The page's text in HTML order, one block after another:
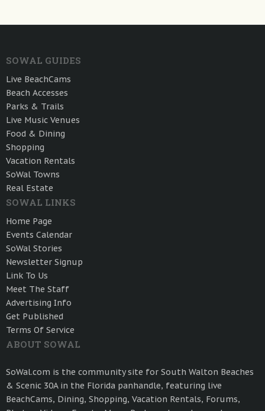
SOWAL GUIDES
Live BeachCams
Beach Accesses
Parks & Trails
Live Music Venues
Food & Dining
Shopping
Vacation Rentals
SoWal Towns
Real Estate
SOWAL LINKS
Home Page
Events Calendar
SoWal Stories
Newsletter Signup
Link To Us
Meet The Staff
Advertising Info
Get Published
Terms Of Service
ABOUT SOWAL
SoWal.com is the community site for South Walton Beaches
& Scenic 30A in the Florida panhandle, featuring live
BeachCams, Dining, Shopping, Vacation Rentals, Forums,